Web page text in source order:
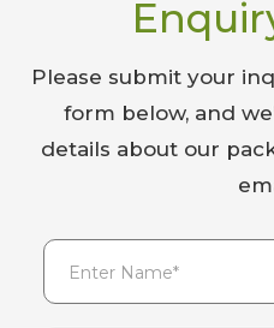
Please submit your
form below, and
details about our